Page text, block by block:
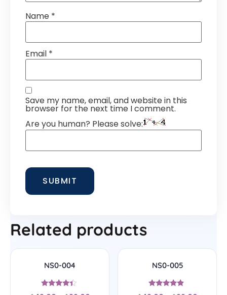
Name *
Email *
Save my name, email, and website in this
browser for the next time I comment.
Are you human? Please solve:
Related products
NS0-004
Rated
NS0-005
Rated